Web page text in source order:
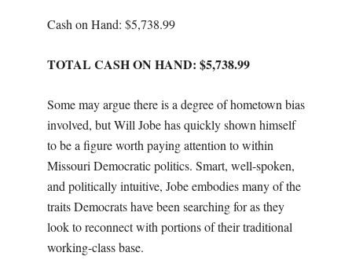
Cash on Hand: $5,738.99
TOTAL CASH ON HAND: $5,738.99
Some may argue there is a degree of hometown bias
involved, but Will Jobe has quickly shown himself
to be a figure worth paying attention to within
Missouri Democratic politics. Smart, well-spoken,
and politically intuitive, Jobe embodies many of the
traits Democrats have been searching for as they
look to reconnect with portions of their traditional
working-class base.